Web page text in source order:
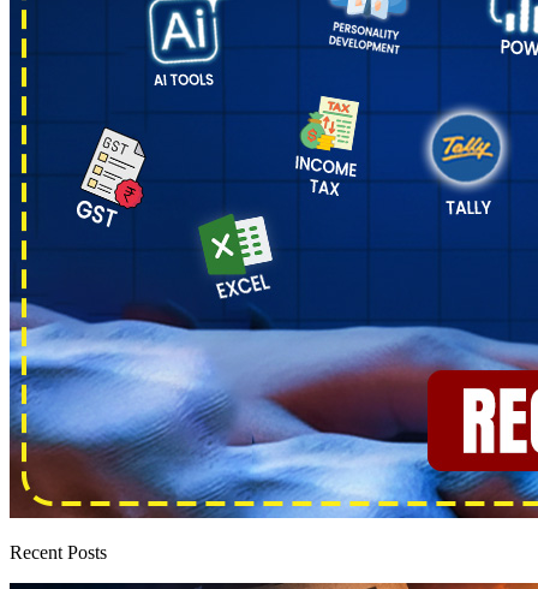
Recent Posts